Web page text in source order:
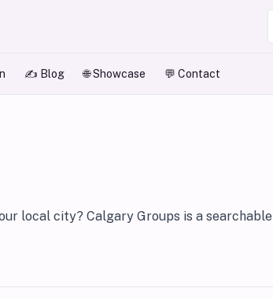
✍️ Blog 🌐 Showcase 💬 Contact
local city? Calgary Groups is a